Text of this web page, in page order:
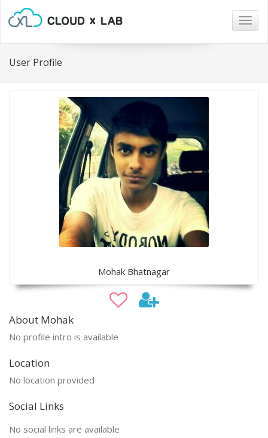
User Profile
Mohak Bhatnagar
About Mohak
No profile intro is available
Location
No location provided
Social Links
No social links are available